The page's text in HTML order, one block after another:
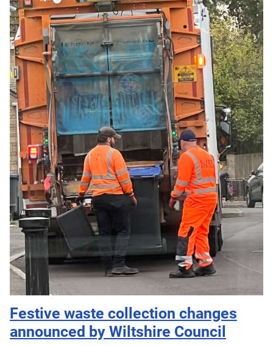
Festive waste collection changes
announced by Wiltshire Council